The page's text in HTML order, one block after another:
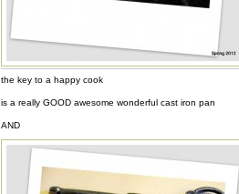
the key to a happy cook
is a really GOOD awesome wonderful cast iron pan
AND